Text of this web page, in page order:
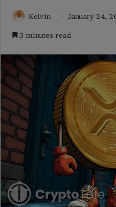
Kelvin January 24,
3 minutes read